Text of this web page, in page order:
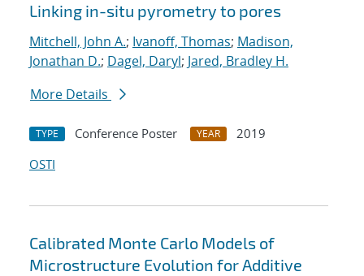
Linking in-situ pyrometry to pores
Mitchell, John A.; Ivanoff, Thomas; Madison,
Jonathan D.; Dagel, Daryl; Jared, Bradley H.
More Details
TYPE Conference Poster YEAR
2019
OSTI
Calibrated Monte Carlo Models of
Microstructure Evolution for Additive